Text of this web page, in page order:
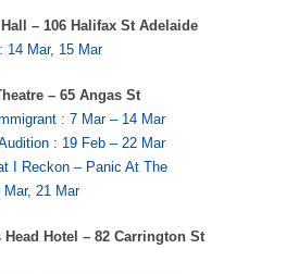
– 106 Halifax St Adelaide
14 Mar, 15 Mar
– 65 Angas St
: 7 Mar – 14 Mar
: 19 Feb – 22 Mar
I Reckon – Panic At The
Mar, 21 Mar
Head Hotel – 82 Carrington St